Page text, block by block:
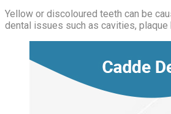
Yellow or discoloured teeth can be
dental issues such as cavities, plaque